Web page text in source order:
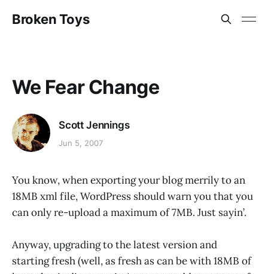
Broken Toys
We Fear Change
Scott Jennings
Jun 5, 2007
You know, when exporting your blog merrily to an
18MB xml file, WordPress should warn you that you
can only re-upload a maximum of 7MB. Just sayin’.
Anyway, upgrading to the latest version and
starting fresh (well, as fresh as can be with 18MB of